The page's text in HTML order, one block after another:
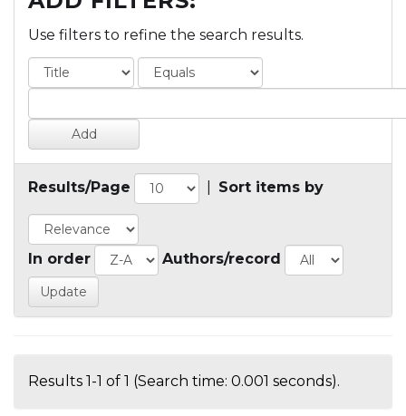
Use filters to refine the search results.
Results/Page Sort items by
In order Authors/record
Results 1-1 of 1 (Search time: 0.001 seconds).